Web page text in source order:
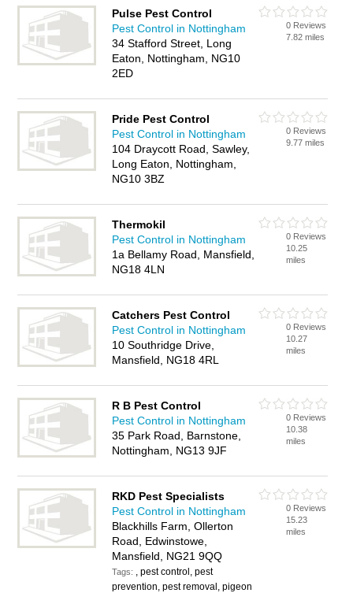
Pulse Pest Control
Pest Control in Nottingham
34 Stafford Street, Long
Eaton, Nottingham, NG10
2ED
0 Reviews
7.82 miles
Pride Pest Control
Pest Control in Nottingham
104 Draycott Road, Sawley,
Long Eaton, Nottingham,
NG10 3BZ
0 Reviews
9.77 miles
Thermokil
Pest Control in Nottingham
1a Bellamy Road, Mansfield,
NG18 4LN
0 Reviews
10.25
miles
Catchers Pest Control
Pest Control in Nottingham
10 Southridge Drive,
Mansfield, NG18 4RL
0 Reviews
10.27
miles
R B Pest Control
Pest Control in Nottingham
35 Park Road, Barnstone,
Nottingham, NG13 9JF
0 Reviews
10.38
miles
RKD Pest Specialists
Pest Control in Nottingham
Blackhills Farm, Ollerton
Road, Edwinstowe,
Mansfield, NG21 9QQ
Tags: , pest control, pest
prevention, pest removal, pigeon
0 Reviews
15.23
miles